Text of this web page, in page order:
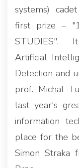
systems)
first prize –
STUDIES".
Artificial
Detection and
prof. Michal
last year's
information
place for the
Simon Straka